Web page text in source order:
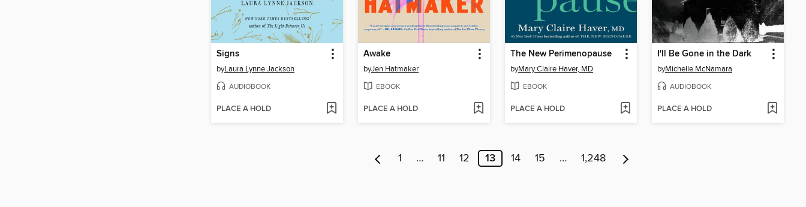
Signs
byLaura Lynne Jackson
AUDIOBOOK
PLACE A HOLD
Awake
byJen Hatmaker
EBOOK
PLACE A HOLD
The New Perimenopause
byMary Claire Haver, MD
EBOOK
PLACE A HOLD
I'll Be Gone in the Dark
byMichelle McNamara
AUDIOBOOK
PLACE A HOLD
1 … 11 12 13 14 15 … 1,248